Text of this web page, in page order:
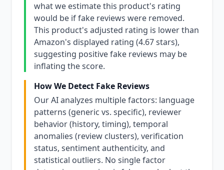
what we estimate this product's rating
would be if fake reviews were removed.
This product's adjusted rating is lower than
Amazon's displayed rating (4.67 stars),
suggesting positive fake reviews may be
inflating the score.
How We Detect Fake Reviews
Our AI analyzes multiple factors: language
patterns (generic vs. specific), reviewer
behavior (history, timing), temporal
anomalies (review clusters), verification
status, sentiment authenticity, and
statistical outliers. No single factor